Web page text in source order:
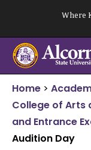
content
Where
Home >
College of Arts
and Entrance
Audition Day